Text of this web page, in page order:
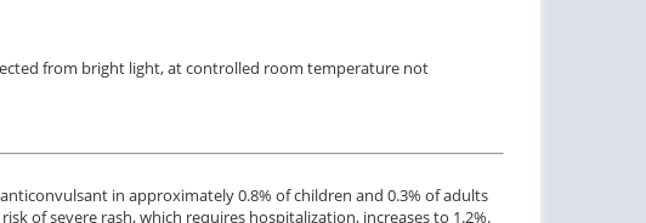
from bright light, at controlled room temperature not
in approximately 0.8% of children and 0.3% of adults
of severe rash, which requires hospitalization, increases to 1.2%.